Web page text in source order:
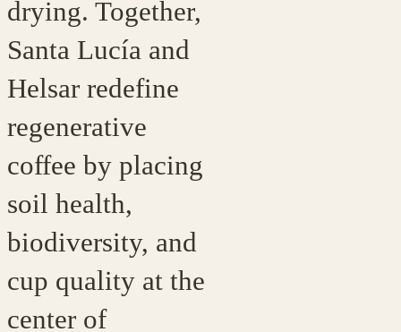
drying. Together,
Santa Lucía and
Helsar redefine
regenerative
coffee by placing
soil health,
biodiversity, and
cup quality at the
center of